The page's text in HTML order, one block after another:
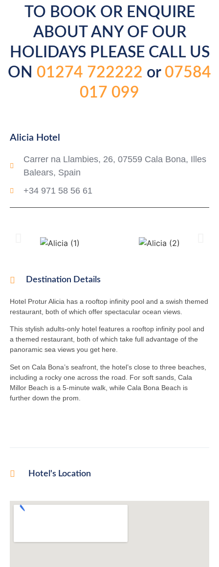
TO BOOK OR ENQUIRE
ABOUT ANY OF OUR
HOLIDAYS PLEASE CALL US
ON 01274 722222 or 07584
017 099
Alicia Hotel
Carrer na Llambies, 26, 07559 Cala Bona, Illes
Balears, Spain
+34 971 58 56 61
Destination Details
Hotel Protur Alicia has a rooftop infinity pool and a swish themed
restaurant, both of which offer spectacular ocean views.
This stylish adults-only hotel features a rooftop infinity pool and
a themed restaurant, both of which take full advantage of the
panoramic sea views you get here.
Set on Cala Bona’s seafront, the hotel’s close to three beaches,
including a rocky one across the road. For soft sands, Cala
Millor Beach is a 5-minute walk, while Cala Bona Beach is
further down the prom.
Hotel's Location